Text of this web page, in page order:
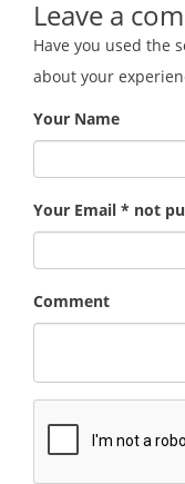
Leave a
Have you used the
about your
Your Name
Your Email * not
Comment